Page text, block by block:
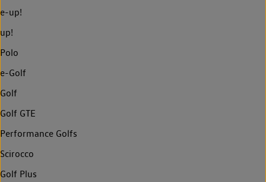
e-up!
up!
Polo
e-Golf
Golf
Golf GTE
Performance Golfs
Scirocco
Golf Plus